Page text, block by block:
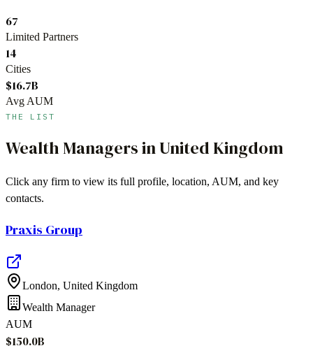
67
Limited Partners
14
Cities
$16.7B
Avg AUM
THE LIST
Wealth ManagersinUnited Kingdom
Click any firm to view its full profile, location, AUM, and key
contacts.
Praxis Group
London, United Kingdom
Wealth Manager
AUM
$150.0B